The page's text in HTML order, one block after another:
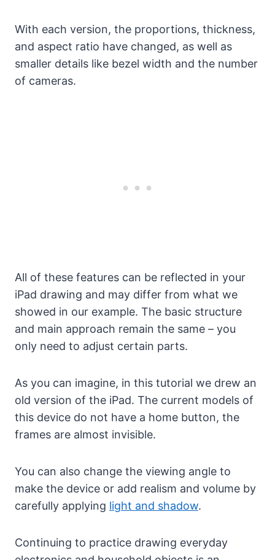
With each version, the proportions, thickness,
and aspect ratio have changed, as well as
smaller details like bezel width and the number
of cameras.
All of these features can be reflected in your
iPad drawing and may differ from what we
showed in our example. The basic structure
and main approach remain the same – you
only need to adjust certain parts.
As you can imagine, in this tutorial we drew an
old version of the iPad. The current models of
this device do not have a home button, the
frames are almost invisible.
You can also change the viewing angle to
make the device or add realism and volume by
carefully applying light and shadow.
Continuing to practice drawing everyday